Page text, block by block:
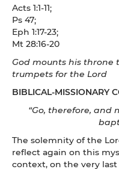
Acts 1:1-11;
Ps 47;
Eph 1:17-23;
Mt 28:16-20
God mounts his throne
trumpets for the Lord
BIBLICAL-MISSIONARY
“Go, therefore, and
The solemnity of the
reflect again on this
context, on the very